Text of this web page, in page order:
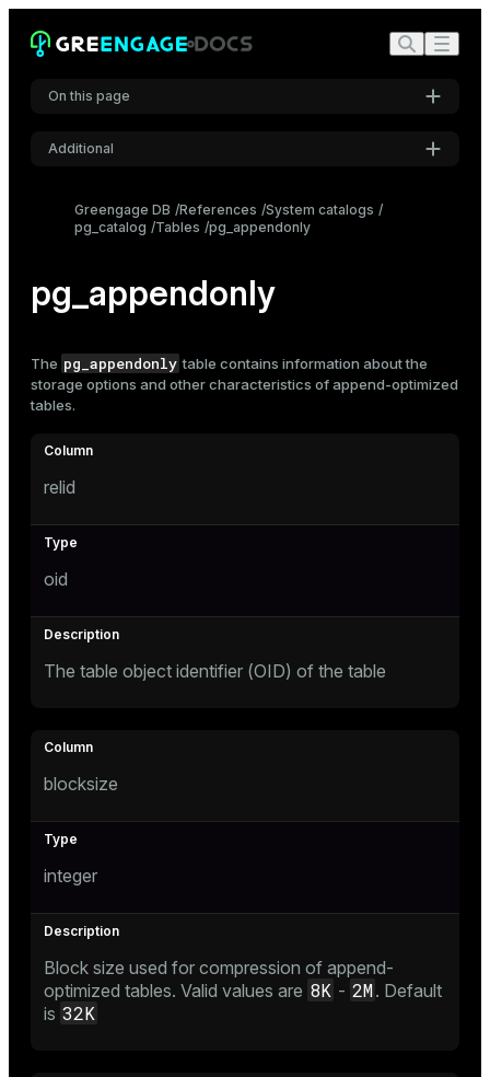
On this page
Additional
Font
Medium
Greengage DB References System catalogs
pg_catalog
Tables pg_appendonly
pg_appendonly
The pg_appendonly table contains information about the
storage options and other characteristics ofappend-optimized
tables.
relid
oid
The table object identifier (OID) of the table
blocksize
integer
Block size used for compression of append-
optimized tables. Valid values are 8K - 2M. Default
is 32K